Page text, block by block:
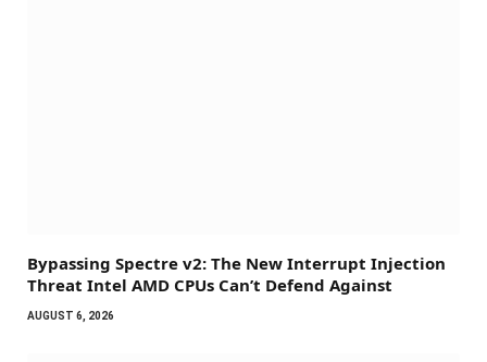
Bypassing Spectre v2: The New Interrupt Injection
Threat Intel AMD CPUs Can’t Defend Against
AUGUST 6, 2026